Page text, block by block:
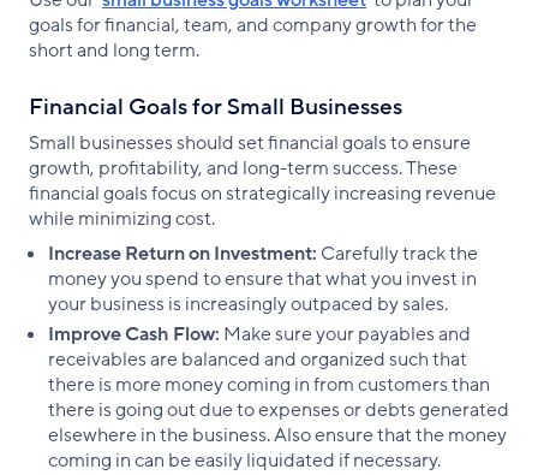
goals for financial, team, and company growth for the
short and long term.
Financial Goals for Small Businesses
Small businesses should set financial goals to ensure
growth, profitability, and long-term success. These
financial goals focus on strategically increasing revenue
while minimizing cost.
Increase Return on Investment: Carefully track the
money you spend to ensure that what you invest in
your business is increasingly outpaced by sales.
Improve Cash Flow: Make sure your payables and
receivables are balanced and organized such that
there is more money coming in from customers than
there is going out due to expenses or debts generated
elsewhere in the business. Also ensure that the money
coming in can be easily liquidated if necessary.